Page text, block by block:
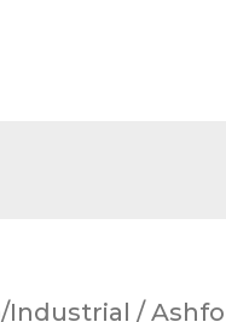
Industrial /